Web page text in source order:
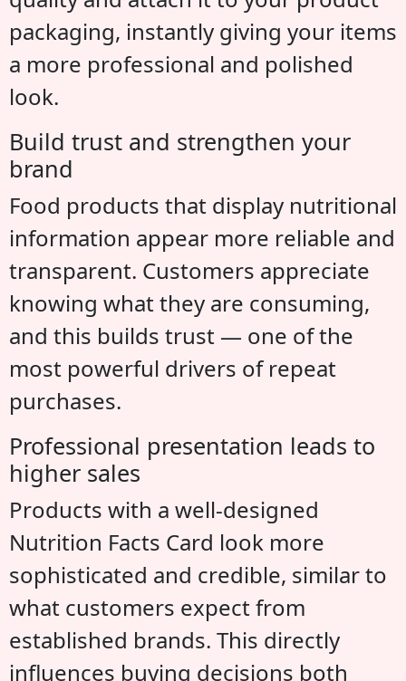
packaging, instantly giving your items
a more professional and polished
look.
Build trust and strengthen your
brand
Food products that display nutritional
information appear more reliable and
transparent. Customers appreciate
knowing what they are consuming,
and this builds trust — one of the
most powerful drivers of repeat
purchases.
Professional presentation leads to
higher sales
Products with a well-designed
Nutrition Facts Card look more
sophisticated and credible, similar to
what customers expect from
established brands. This directly
influences buying decisions both